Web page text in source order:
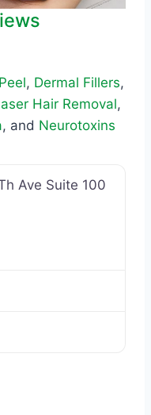
, Dermal Fillers,
Hair Removal,
, and Neurotoxins
Ave Suite 100